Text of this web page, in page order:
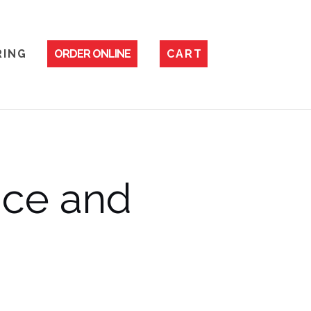
I N G ORDER ONLINE C A R T
and